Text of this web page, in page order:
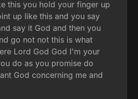
this you hold your finger up
up like this and you say
say it God and then you
go not not this is what
Lord God God I'm your
do as you promise do
God concerning me and